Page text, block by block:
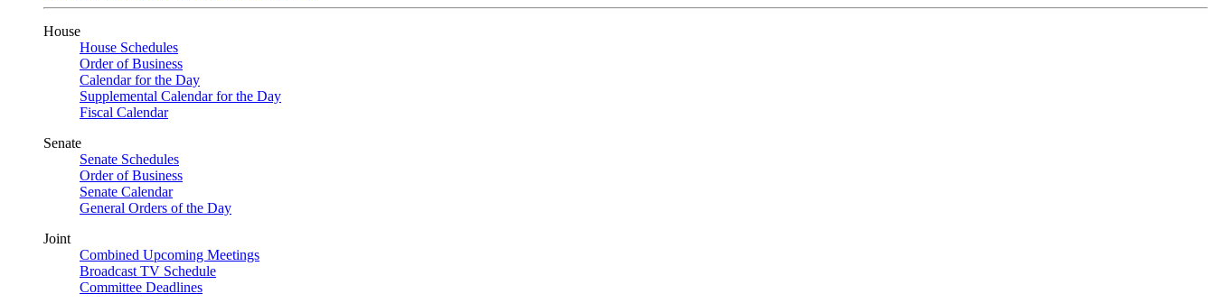
House
House Schedules
Order of Business
Calendar for the Day
Supplemental Calendar for the Day
Fiscal Calendar
Senate
Senate Schedules
Order of Business
Senate Calendar
General Orders of the Day
Joint
Combined Upcoming Meetings
Broadcast TV Schedule
Committee Deadlines